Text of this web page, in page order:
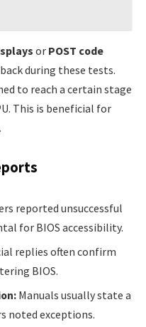
or POST code
during these tests.
to reach a certain stage
This is beneficial for
reported unsuccessful
for BIOS accessibility.
replies often confirm
BIOS.
Manuals usually state a
noted exceptions.